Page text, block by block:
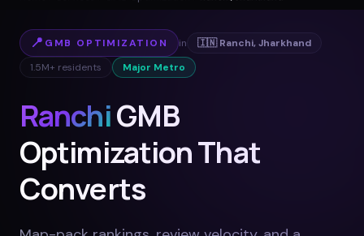
📍 GMB OPTIMIZATION in 🇮🇳 Ranchi,Jharkhand
1.5M+ residents Major Metro
RanchiGMB
Optimization That
Converts